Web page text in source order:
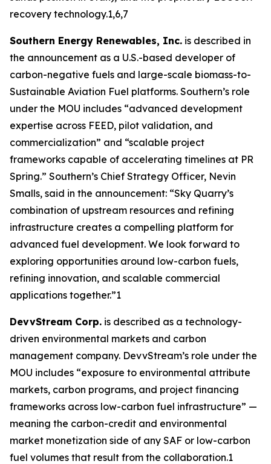
recovery technology.1,6,7
Southern Energy Renewables, Inc. is described in
the announcement as a U.S.-based developer of
carbon-negative fuels and large-scale biomass-to-
Sustainable Aviation Fuel platforms. Southern’s role
under the MOU includes “advanced development
expertise across FEED, pilot validation, and
commercialization” and “scalable project
frameworks capable of accelerating timelines at PR
Spring.” Southern’s Chief Strategy Officer, Nevin
Smalls, said in the announcement: “Sky Quarry’s
combination of upstream resources and refining
infrastructure creates a compelling platform for
advanced fuel development. We look forward to
exploring opportunities around low-carbon fuels,
refining innovation, and scalable commercial
applications together.”1
DevvStream Corp. is described as a technology-
driven environmental markets and carbon
management company. DevvStream’s role under the
MOU includes “exposure to environmental attribute
markets, carbon programs, and project financing
frameworks across low-carbon fuel infrastructure” —
meaning the carbon-credit and environmental
market monetization side of any SAF or low-carbon
fuel volumes that result from the collaboration.1